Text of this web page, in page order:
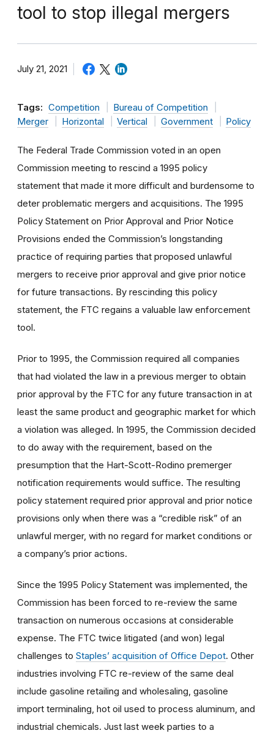
tool to stop illegal mergers
July 21, 2021
Tags: Competition
Bureau of Competition
Merger
Horizontal Vertical Government Policy
The Federal Trade Commission voted in an open
Commission meeting to rescind a 1995 policy
statement that made it more difficult and burdensome to
deter problematic mergers and acquisitions. The 1995
Policy Statement on Prior Approval and Prior Notice
Provisions ended the Commission’s longstanding
practice of requiring parties that proposed unlawful
mergers to receive prior approval and give prior notice
for future transactions. By rescinding this policy
statement, the FTC regains a valuable law enforcement
tool.
Prior to 1995, the Commission required all companies
that had violated the law in a previous merger to obtain
prior approval by the FTC for any future transaction in at
least the same product and geographic market for which
a violation was alleged. In 1995, the Commission decided
to do away with the requirement, based on the
presumption that the Hart-Scott-Rodino premerger
notification requirements would suffice. The resulting
policy statement required prior approval and prior notice
provisions only when there was a “credible risk” of an
unlawful merger, with no regard for market conditions or
a company’s prior actions.
Since the 1995 Policy Statement was implemented, the
Commission has been forced to re-review the same
transaction on numerous occasions at considerable
expense. The FTC twice litigated (and won) legal
challenges to Staples’ acquisition of Office Depot. Other
industries involving FTC re-review of the same deal
include gasoline retailing and wholesaling, gasoline
import terminaling, hot oil used to process aluminum, and
industrial chemicals. Just last week parties to a